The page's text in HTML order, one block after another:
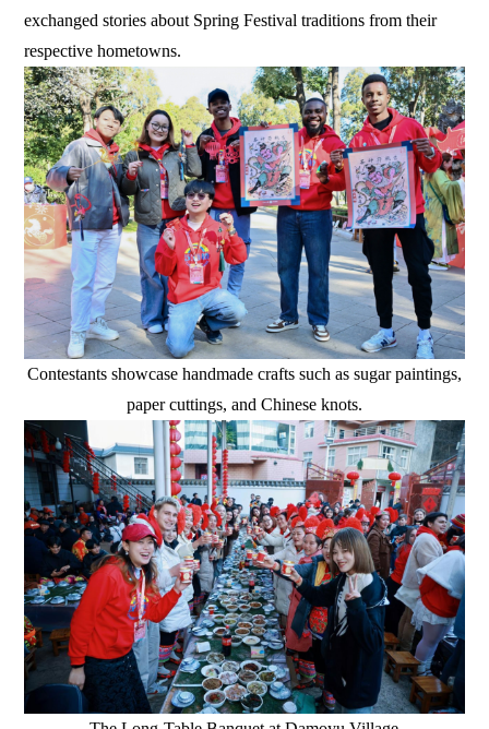
exchanged stories about Spring Festival traditions from their
respective hometowns.
Contestants showcase handmade crafts such as sugar paintings,
paper cuttings, and Chinese knots.